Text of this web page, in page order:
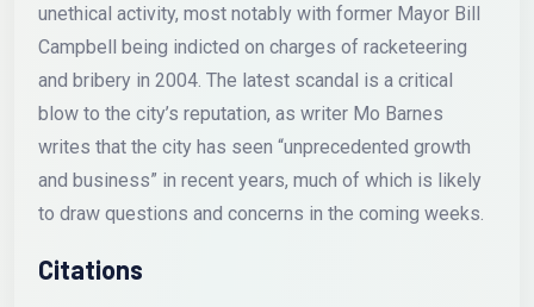
unethical activity, most notably with former Mayor Bill
Campbell being indicted on charges of racketeering
and bribery in 2004. The latest scandal is a critical
blow to the city’s reputation, as writer Mo Barnes
writes that the city has seen “unprecedented growth
and business” in recent years, much of which is likely
to draw questions and concerns in the coming weeks.
Citations